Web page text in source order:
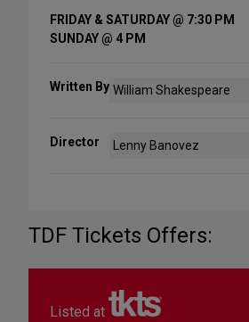
FRIDAY & SATURDAY @ 7:30 PM
SUNDAY @ 4 PM
Written By William Shakespeare
Director Lenny Banovez
TDF Tickets Offers:
Listed at